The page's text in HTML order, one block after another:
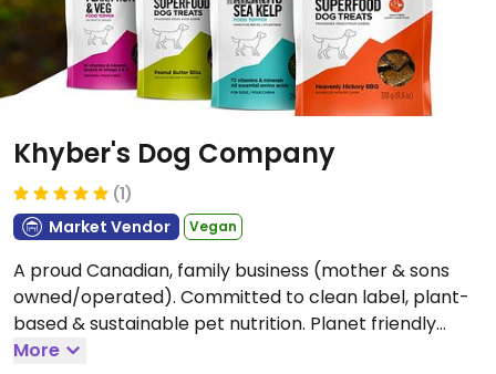
Khyber's Dog Company
(1)
Market Vendor
Vegan
A proud Canadian, family business (mother & sons
owned/operated). Committed to clean label, plant-
based & sustainable pet nutrition. Planet friendly
options for eco-conscious consumers who want to
More